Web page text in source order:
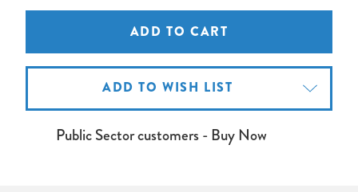
VGA
Cable
5
metres
VGA
Cable
5
metres
ADD TO WISH LIST
Public Sector customers - Buy Now